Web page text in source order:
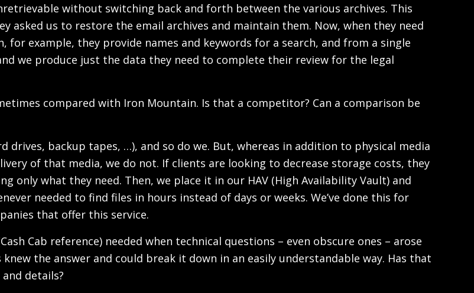
without switching back and forth between the various archives. This
asked us to restore the email archives and maintain them. Now, when they need
example, they provide names and keywords for a search, and from a single
we produce just the data they need to complete their review for the legal
compared with Iron Mountain. Is that a competitor? Can a comparison be
drives, backup tapes, …), and so do we. But, whereas in addition to physical media
of that media, we do not. If clients are looking to decrease storage costs, they
only what they need. Then, we place it in our HAV (High Availability Vault) and
needed to find files in hours instead of days or weeks. We’ve done this for
that offer this service.
Cab reference) needed when technical questions – even obscure ones – arose
knew the answer and could break it down in an easily understandable way. Has that
details?